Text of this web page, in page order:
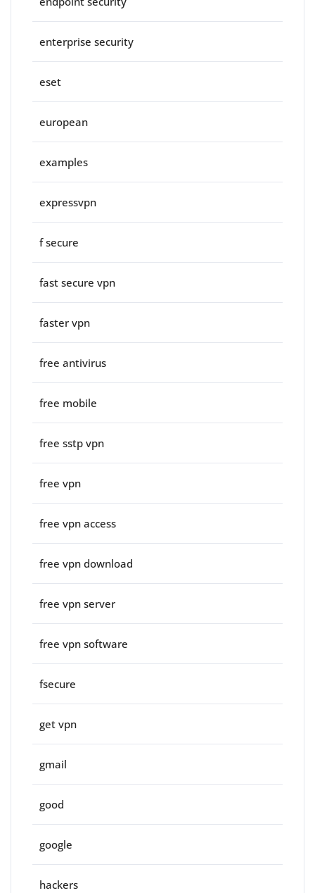
enterprise security
eset
european
examples
expressvpn
f secure
fast secure vpn
faster vpn
free antivirus
free mobile
free sstp vpn
free vpn
free vpn access
free vpn download
free vpn server
free vpn software
fsecure
get vpn
gmail
good
google
hackers